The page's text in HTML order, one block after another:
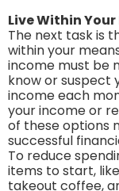
Live Within
The next task is
within your
income must be
know or suspect
income each
your income or
of these options
successful
To reduce
items to start,
takeout coffee,